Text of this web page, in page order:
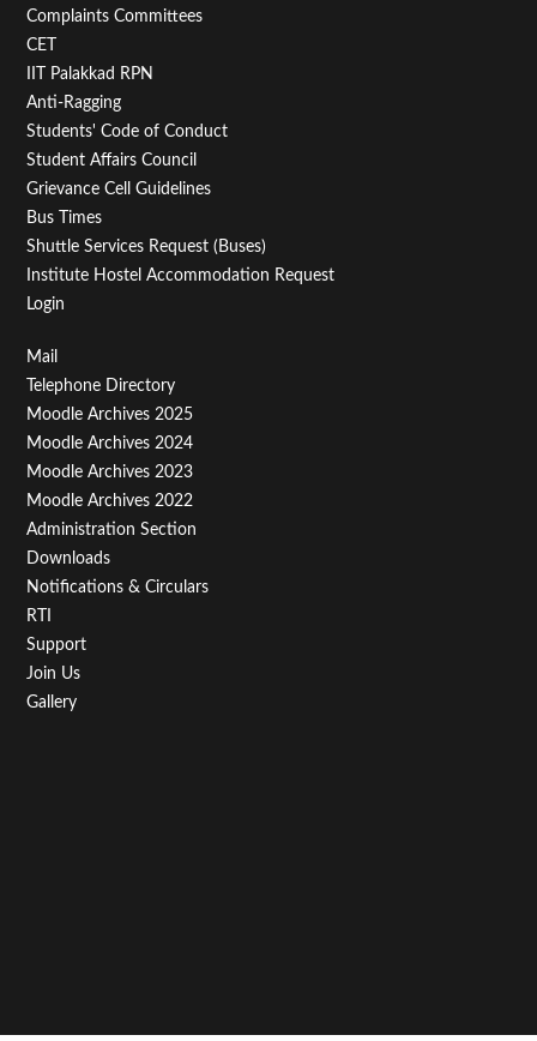
Second
Complaints Committees
CET
IIT Palakkad RPN
Anti-Ragging
Students' Code of Conduct
Student Affairs Council
Grievance Cell Guidelines
Bus Times
Shuttle Services Request (Buses)
Institute Hostel Accommodation Request
Login
Footer
Menu
Third
Mail
Telephone Directory
Moodle Archives 2025
Moodle Archives 2024
Moodle Archives 2023
Moodle Archives 2022
Administration Section
Downloads
Notifications & Circulars
RTI
Support
Join Us
Gallery